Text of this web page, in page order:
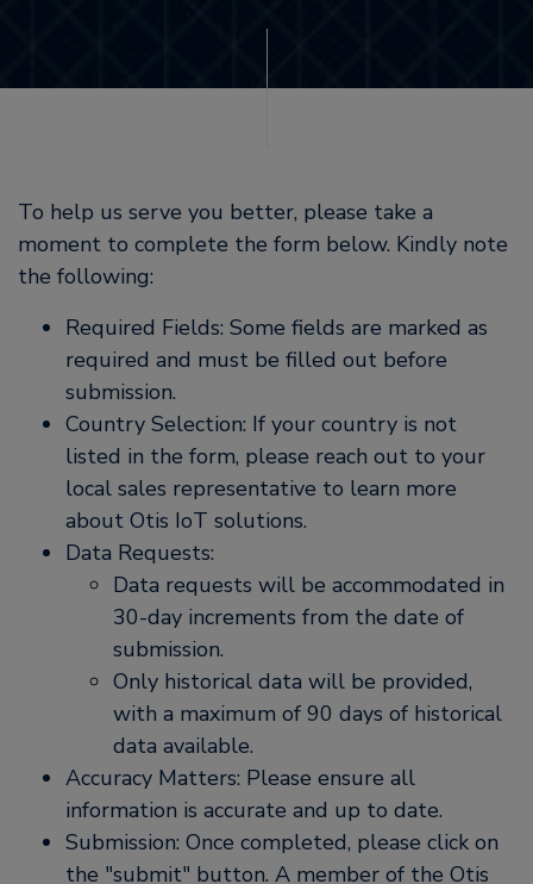
To help us serve you better, please take a
moment to complete the form below. Kindly note
the following:
Required Fields: Some fields are marked as
required and must be filled out before
submission.
Country Selection: If your country is not
listed in the form, please reach out to your
local sales representative to learn more
about Otis IoT solutions.
Data Requests:
Data requests will be accommodated in
30-day increments from the date of
submission.
Only historical data will be provided,
with a maximum of 90 days of historical
data available.
Accuracy Matters: Please ensure all
information is accurate and up to date.
Submission: Once completed, please click on
the submit button. A member of the Otis